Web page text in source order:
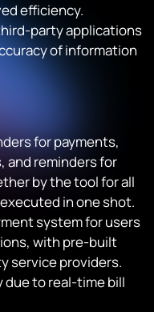
efficiency.
party applications
of information
for payments,
and reminders for
by the tool for all
in one shot.
system for users
with pre-built
service providers.
due to real-time bill